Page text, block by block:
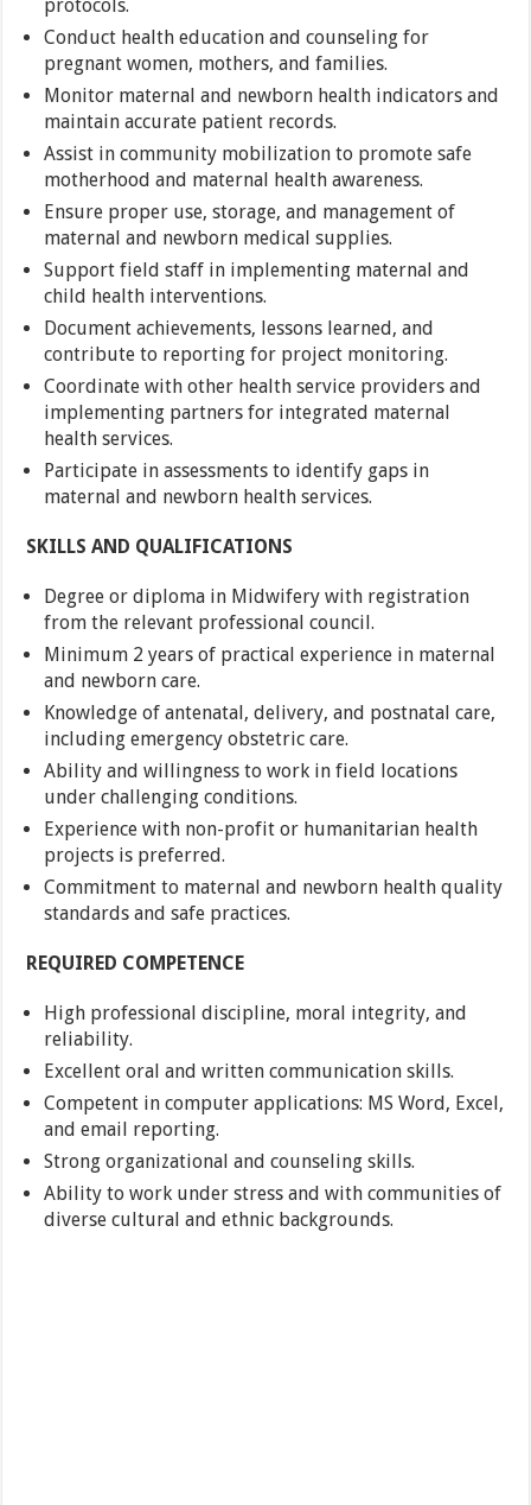
protocols.
Conduct health education and counseling for
pregnant women, mothers, and families.
Monitor maternal and newborn health indicators and
maintain accurate patient records.
Assist in community mobilization to promote safe
motherhood and maternal health awareness.
Ensure proper use, storage, and management of
maternal and newborn medical supplies.
Support field staff in implementing maternal and
child health interventions.
Document achievements, lessons learned, and
contribute to reporting for project monitoring.
Coordinate with other health service providers and
implementing partners for integrated maternal
health services.
Participate in assessments to identify gaps in
maternal and newborn health services.
SKILLS AND QUALIFICATIONS
Degree or diploma in Midwifery with registration
from the relevant professional council.
Minimum 2 years of practical experience in maternal
and newborn care.
Knowledge of antenatal, delivery, and postnatal care,
including emergency obstetric care.
Ability and willingness to work in field locations
under challenging conditions.
Experience with non-profit or humanitarian health
projects is preferred.
Commitment to maternal and newborn health quality
standards and safe practices.
REQUIRED COMPETENCE
High professional discipline, moral integrity, and
reliability.
Excellent oral and written communication skills.
Competent in computer applications: MS Word, Excel,
and email reporting.
Strong organizational and counseling skills.
Ability to work under stress and with communities of
diverse cultural and ethnic backgrounds.